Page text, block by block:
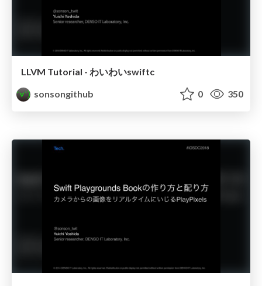
LLVM Tutorial - わいわいswiftc
sonsongithub
0 350